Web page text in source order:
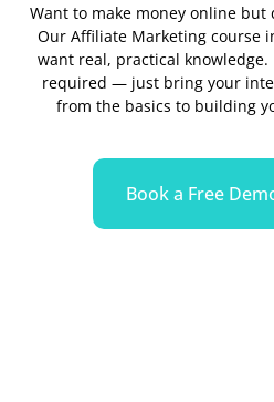
Want to make money online but
Our Affiliate Marketing course
want real, practical
required — just bring your
from the basics to building
Book a Free